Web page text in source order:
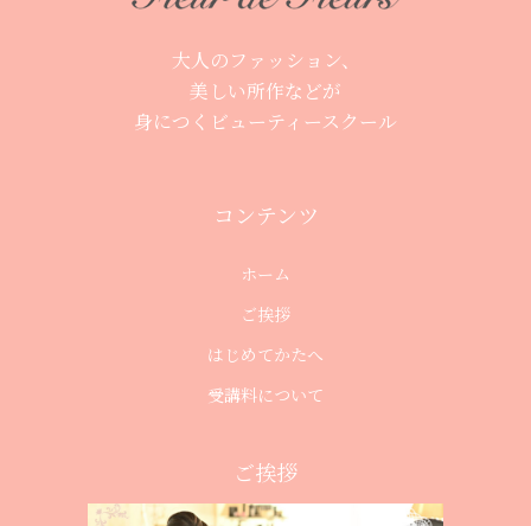
大人のファッション、
美しい所作などが
身につくビューティースクール
コンテンツ
ホーム
ご挨拶
はじめてかたへ
受講料について
ご挨拶